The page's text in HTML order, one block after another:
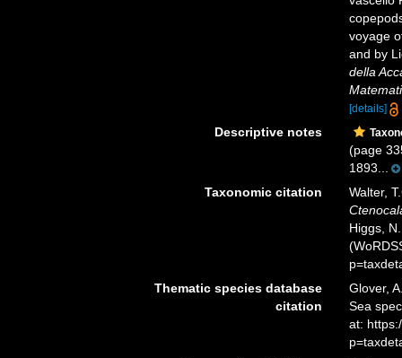
voyage
and by
della
[details]
Descriptive notes
(page
1893...
Taxonomic citation
Walter,
Higgs,
Thematic species database
citation
Glover,
Sea
at: